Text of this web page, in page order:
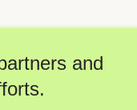
and